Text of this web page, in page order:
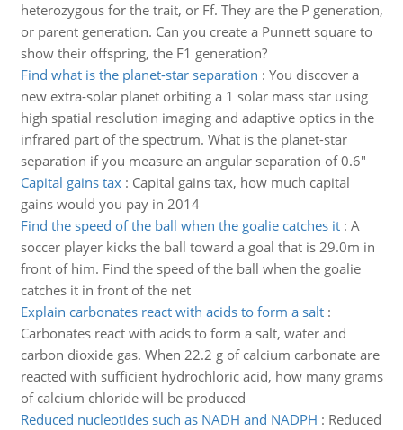
heterozygous for the trait, or Ff. They are the P generation,
or parent generation. Can you create a Punnett square to
show their offspring, the F1 generation?
Find what is the planet-star separation : You discover a
new extra-solar planet orbiting a 1 solar mass star using
high spatial resolution imaging and adaptive optics in the
infrared part of the spectrum. What is the planet-star
separation if you measure an angular separation of 0.6"
Capital gains tax: Capital gains tax, how much capital
gains would you pay in 2014
Find the speed of the ball when the goalie catches it: A
soccer player kicks the ball toward a goal that is 29.0m in
front of him. Find the speed of the ball when the goalie
catches it in front of the net
Explain carbonates react with acids to form a salt:
Carbonates react with acids to form a salt, water and
carbon dioxide gas. When 22.2 g of calcium carbonate are
reacted with sufficient hydrochloric acid, how many grams
of calcium chloride will be produced
Reduced nucleotides such as NADH and NADPH : Reduced